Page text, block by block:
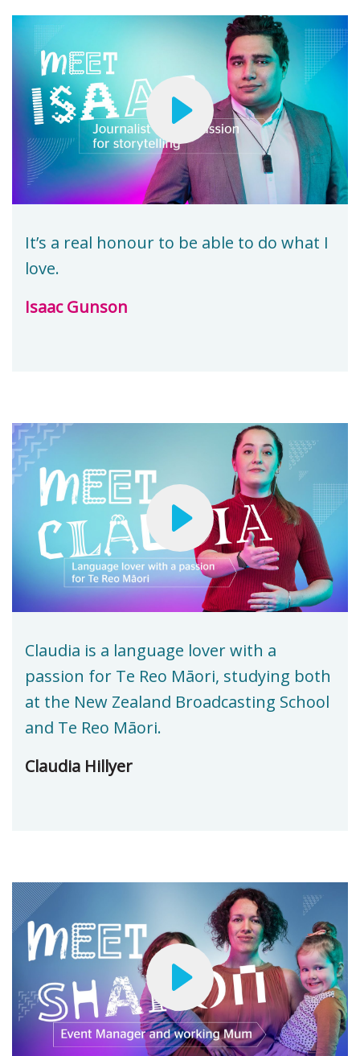
It’s a real honour to be able to do what I
love.
Isaac Gunson
Claudia is a language lover with a
passion for Te Reo Māori, studying both
at the New Zealand Broadcasting School
and Te Reo Māori.
Claudia Hillyer